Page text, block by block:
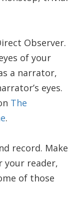
Observer.
of your
a narrator,
eyes.
The
.
record. Make
your reader,
of those